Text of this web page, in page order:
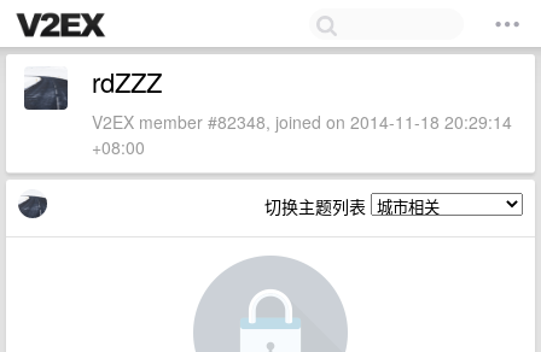
rdZZZ
V2EX member #82348, joined on 2014-11-18 20:29:14
+08:00
切换主题列表